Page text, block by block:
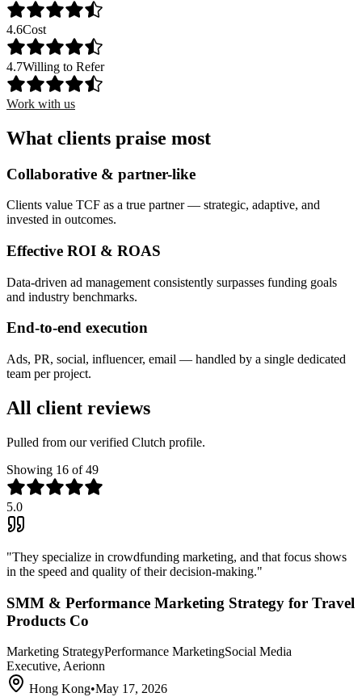
4.6Cost
4.7Willing to Refer
Work with us
What clients praise most
Collaborative & partner-like
Clients value TCF as a true partner — strategic, adaptive, and
invested in outcomes.
Effective ROI & ROAS
Data-driven ad management consistently surpasses funding goals
and industry benchmarks.
End-to-end execution
Ads, PR, social, influencer, email — handled by a single dedicated
team per project.
All client reviews
Pulled from our verified Clutch profile.
Showing 16 of 49
5.0
"They specialize in crowdfunding marketing, and that focus shows
in the speed and quality of their decision-making."
SMM & Performance Marketing Strategy for Travel
Products Co
Marketing StrategyPerformance MarketingSocial Media
Executive, Aerionn
Hong Kong•May 17, 2026